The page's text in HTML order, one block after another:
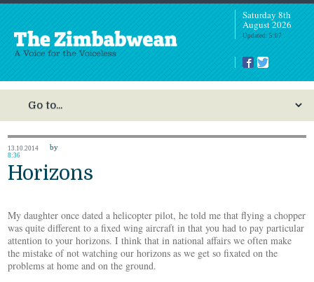
Saturday 8th
August 2026
Updated: 5:07
13.10.2014
8:36
by
Horizons
My daughter once dated a helicopter pilot, he told me that flying a chopper
was quite different to a fixed wing aircraft in that you had to pay particular
attention to your horizons. I think that in national affairs we often make
the mistake of not watching our horizons as we get so fixated on the
problems at home and on the ground.